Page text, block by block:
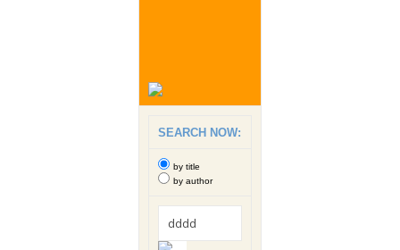
SEARCH NOW:
by title
by author